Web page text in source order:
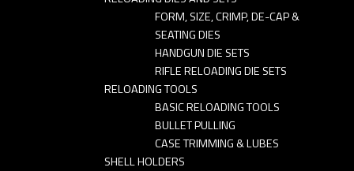
FORM, SIZE, CRIMP, DE-CAP &
SEATING DIES
HANDGUN DIE SETS
RIFLE RELOADING DIE SETS
RELOADING TOOLS
BASIC RELOADING TOOLS
BULLET PULLING
CASE TRIMMING & LUBES
SHELL HOLDERS